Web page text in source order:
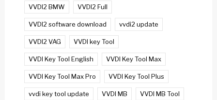
VVDI2 BMW VVDI2 Full
VVDI2 software download vvdi2 update
VVDI2 VAG VVDI key Tool
VVDI Key Tool English VVDI Key Tool Max
VVDI Key Tool Max Pro VVDI Key Tool Plus
vvdi key tool update VVDI MB VVDI MB Tool